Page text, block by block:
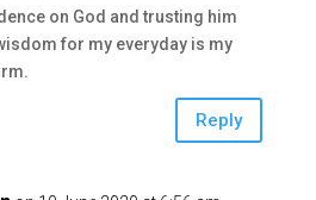
on God and trusting him
for my everyday is my
Reply